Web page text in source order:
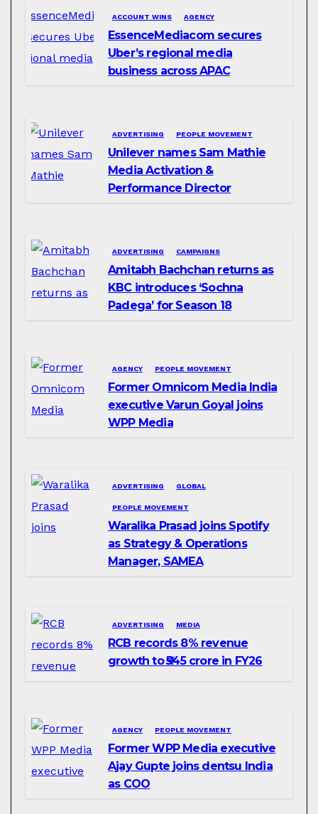
ACCOUNT WINS AGENCY
EssenceMediacom secures
Uber’s regional media
business across APAC
ADVERTISING PEOPLE MOVEMENT
Unilever names Sam Mathie
Media Activation &
Performance Director
ADVERTISING CAMPAIGNS
Amitabh Bachchan returns as
KBC introduces ‘Sochna
Padega’ for Season 18
AGENCY PEOPLE MOVEMENT
Former Omnicom Media India
executive Varun Goyal joins
WPP Media
ADVERTISING GLOBAL
PEOPLE MOVEMENT
Waralika Prasad joins Spotify
as Strategy & Operations
Manager, SAMEA
ADVERTISING MEDIA
RCB records 8% revenue
growth to ₹545 crore in FY26
AGENCY PEOPLE MOVEMENT
Former WPP Media executive
Ajay Gupte joins dentsu India
as COO